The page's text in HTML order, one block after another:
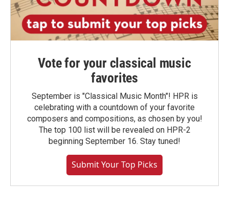
Vote for your classical music
favorites
September is "Classical Music Month"! HPR is
celebrating with a countdown of your favorite
composers and compositions, as chosen by you!
The top 100 list will be revealed on HPR-2
beginning September 16. Stay tuned!
Submit Your Top Picks